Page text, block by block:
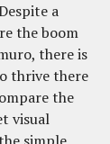
a
the boom
there is
thrive there
the
visual